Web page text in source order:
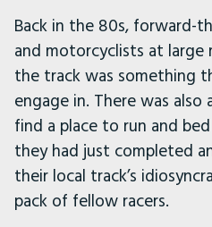
Back in the 80s, forward-
and motorcyclists at
the track was something
engage in. There was
find a place to run and
they had just completed
their local track’s
pack of fellow racers.